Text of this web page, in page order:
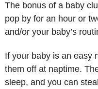
The bonus of a baby
pop by for an hour or
and/or your baby’s
If your baby is an easy
them off at naptime.
sleep, and you can